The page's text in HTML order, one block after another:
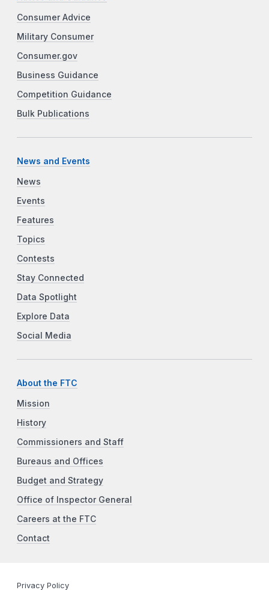
Consumer Advice
Military Consumer
Consumer.gov
Business Guidance
Competition Guidance
Bulk Publications
News and Events
News
Events
Features
Topics
Contests
Stay Connected
Data Spotlight
Explore Data
Social Media
About the FTC
Mission
History
Commissioners and Staff
Bureaus and Offices
Budget and Strategy
Office of Inspector General
Careers at the FTC
Contact
Privacy Policy